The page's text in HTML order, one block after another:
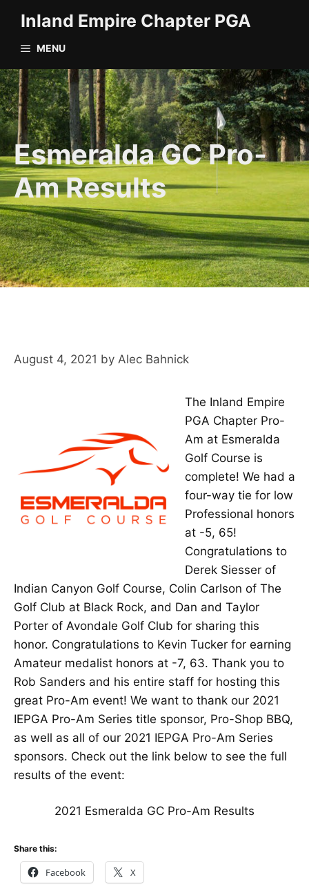
content
Inland Empire Chapter PGA
MENU
Esmeralda GC Pro-
Am Results
August 4, 2021 by Alec Bahnick
The Inland Empire
PGA Chapter Pro-
Am at Esmeralda
Golf Course is
complete! We had a
four-way tie for low
Professional honors
at -5, 65!
Congratulations to
Derek Siesser of
Indian Canyon Golf Course, Colin Carlson of The
Golf Club at Black Rock, and Dan and Taylor
Porter of Avondale Golf Club for sharing this
honor. Congratulations to Kevin Tucker for earning
Amateur medalist honors at -7, 63. Thank you to
Rob Sanders and his entire staff for hosting this
great Pro-Am event! We want to thank our 2021
IEPGA Pro-Am Series title sponsor, Pro-Shop BBQ,
as well as all of our 2021 IEPGA Pro-Am Series
sponsors. Check out the link below to see the full
results of the event:
2021 Esmeralda GC Pro-Am Results
Share this:
Facebook X